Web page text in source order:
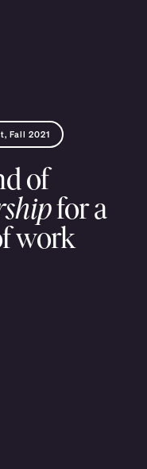
Fall 2021
of
fora
work